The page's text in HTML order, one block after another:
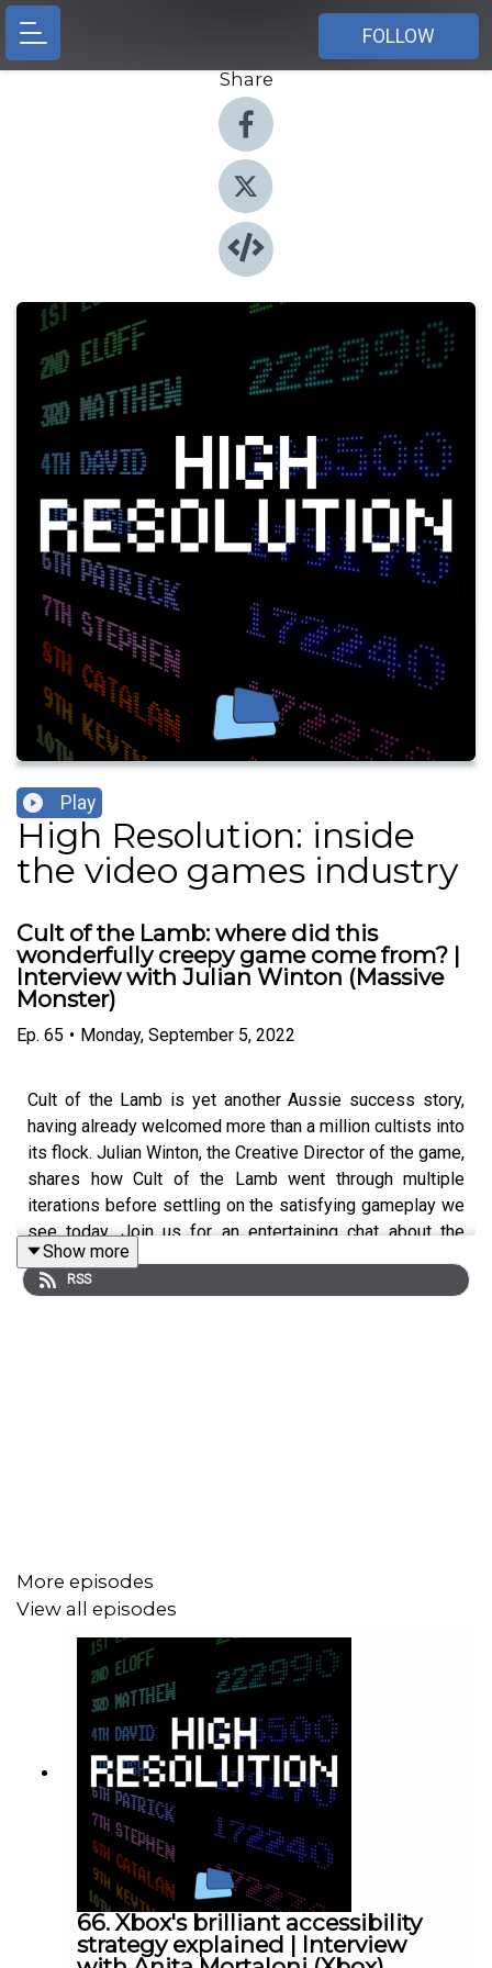
FOLLOW
Share
Play
High Resolution: inside
the video games industry
Cult of the Lamb: where did this
wonderfully creepy game come from? |
Interview with Julian Winton (Massive
Monster)
Ep. 65 • Monday, September 5, 2022
Cult of the Lamb is yet another Aussie success story,
having already welcomed more than a million cultists into
its flock. Julian Winton, the Creative Director of the game,
shares how Cult of the Lamb went through multiple
iterations before settling on the satisfying gameplay we
see today. Join us for an entertaining chat about the
highs and lows of game development - no sacrifice
required!
Show more
RSS
More episodes
View all episodes
66. Xbox's brilliant accessibility
strategy explained | Interview